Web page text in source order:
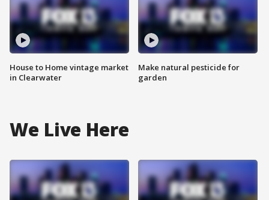
House to Home vintage market
in Clearwater
Make natural pesticide for
garden
We Live Here